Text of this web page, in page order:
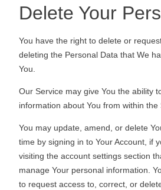
Delete Your
You have the right to delete or
deleting the Personal Data that We
You.
Our Service may give You the ability
information about You from within the
You may update, amend, or delete
time by signing in to Your Account, if
visiting the account settings section
manage Your personal information.
to request access to, correct, or